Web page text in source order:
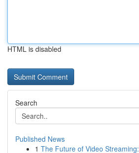
HTML is disabled
Search
Published News
1 The Future of Video